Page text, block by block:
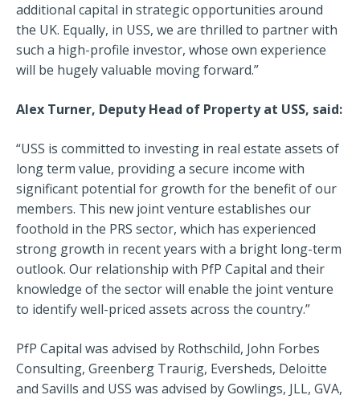
additional capital in strategic opportunities around
the UK. Equally, in USS, we are thrilled to partner with
such a high-profile investor, whose own experience
will be hugely valuable moving forward.”
Alex Turner, Deputy Head of Property at USS, said:
“USS is committed to investing in real estate assets of
long term value, providing a secure income with
significant potential for growth for the benefit of our
members. This new joint venture establishes our
foothold in the PRS sector, which has experienced
strong growth in recent years with a bright long-term
outlook. Our relationship with PfP Capital and their
knowledge of the sector will enable the joint venture
to identify well-priced assets across the country.”
PfP Capital was advised by Rothschild, John Forbes
Consulting, Greenberg Traurig, Eversheds, Deloitte
and Savills and USS was advised by Gowlings, JLL, GVA,